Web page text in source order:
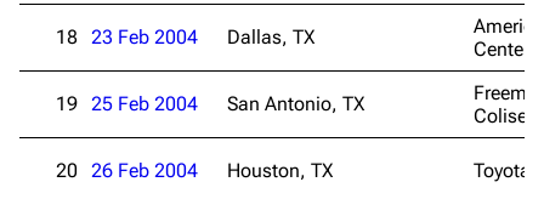
18 23 Feb 2004 Dallas, TX
Center
19 25 Feb 2004 San Antonio, TX
20 26 Feb 2004 Houston, TX Toyota